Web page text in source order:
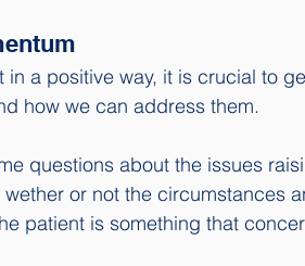
a positive way, it is crucial to
how we can address them.
questions about the issues
or not the circumstances
patient is something that